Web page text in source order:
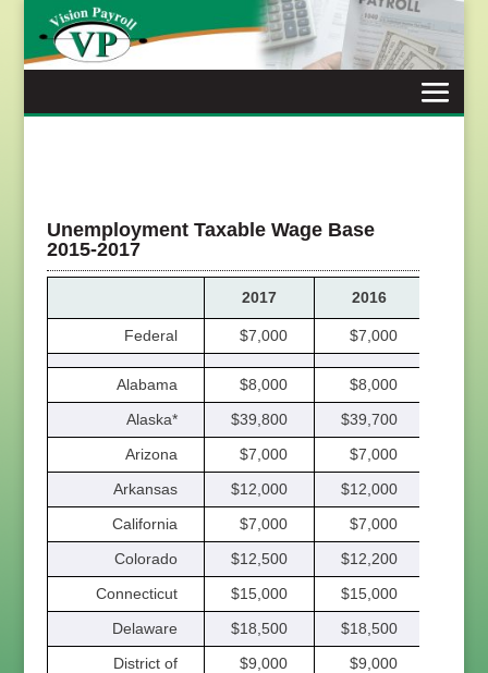
content
Unemployment Taxable Wage Base
2015-2017
2017 2016
Federal $7,000 $7,000
Alabama $8,000 $8,000
Alaska*
$39,800 $39,700
Arizona
$7,000 $7,000
Arkansas
$12,000 $12,000
California
$7,000 $7,000
Colorado
$12,500 $12,200
Connecticut
$15,000 $15,000
Delaware
$18,500 $18,500
District of
$9,000 $9,000